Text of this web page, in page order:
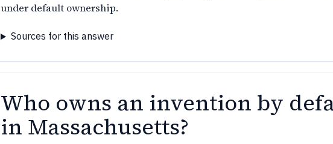
under default ownership.
Sources for this answer
Who owns an invention by
in Massachusetts?